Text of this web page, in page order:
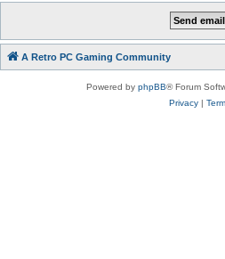
A Retro PC Gaming Community
Powered by phpBB® Forum
Privacy|